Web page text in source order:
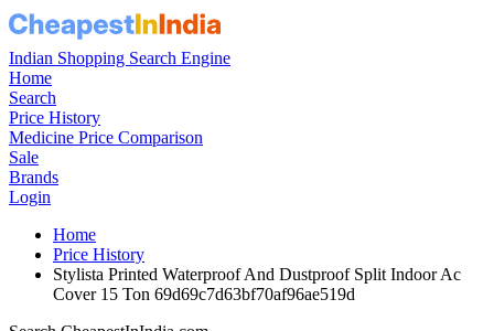
Indian Shopping Search Engine
Home
Search
Price History
Medicine Price Comparison
Sale
Brands
Login
Home
Price History
Stylista Printed Waterproof And Dustproof Split Indoor Ac
Cover 15 Ton 69d69c7d63bf70af96ae519d